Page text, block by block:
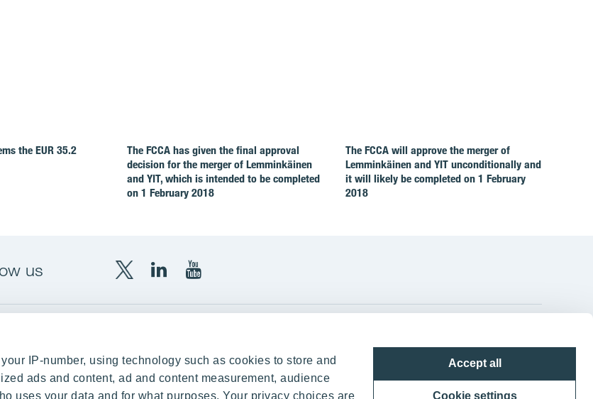
IP-number, using technology such as cookies to store and
ads and content, ad and content measurement, audience
uses your data and for what purposes. Your privacy choices are
Accept all
Cookie settings
the EUR 35.2
The FCCA has given the final approval
decision for the merger of Lemminkäinen
and YIT, which is intended to be completed
on 1 February 2018
The FCCA will approve the merger of
Lemminkäinen and YIT unconditionally and
it will likely be completed on 1 February
2018
us
YITYITYIT
Czechia
Panuntie 11, PL 36, 00620 Helsinki